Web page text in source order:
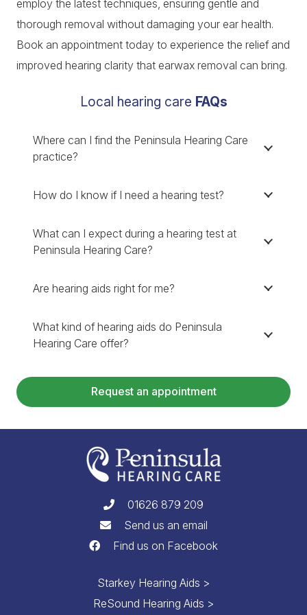
employ the latest techniques, ensuring gentle and
thorough removal without damaging your ear health.
Book an appointment today to experience the relief and
improved hearing clarity that earwax removal can bring.
Local hearing care FAQs
Where can I find the Peninsula Hearing Care
practice?
How do I know if I need a hearing test?
What can I expect during a hearing test at
Peninsula Hearing Care?
Are hearing aids right for me?
What kind of hearing aids do Peninsula
Hearing Care offer?
Request an appointment
01626 879 209
Send us an email
Find us on Facebook
Starkey Hearing Aids >
ReSound Hearing Aids >